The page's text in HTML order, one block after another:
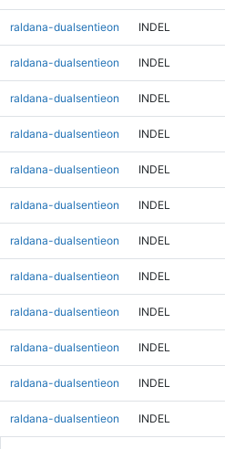
raldana-dualsentieon INDEL
raldana-dualsentieon INDEL
raldana-dualsentieon INDEL
raldana-dualsentieon INDEL
raldana-dualsentieon INDEL
raldana-dualsentieon INDEL
raldana-dualsentieon INDEL
raldana-dualsentieon INDEL
raldana-dualsentieon INDEL
raldana-dualsentieon INDEL
raldana-dualsentieon INDEL
raldana-dualsentieon INDEL